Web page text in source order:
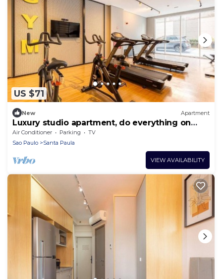
US $71
New Apartment
Luxury studio apartment, do everything on
foot!
Air Conditioner Parking
TV
Sao Paulo
Santa Paula
VIEW AVAILABILITY